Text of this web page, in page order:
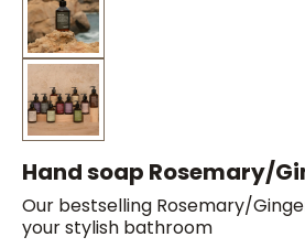
Hand soap Rosemary/
Our bestselling Rosemary/
your stylish bathroom